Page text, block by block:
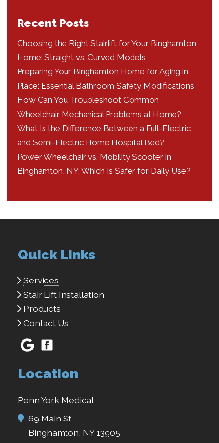
Recent Posts
Choosing the Right Stairlift for Your Binghamton
Home: Straight vs. Curved Models
Preparing Your Binghamton Home for Aging in
Place: Essential Bathroom Safety Modifications
How Can You Troubleshoot Common
Wheelchair Mechanical Problems at Home?
What Is the Difference Between a Full-Electric
and Semi-Electric Home Hospital Bed?
Power Wheelchair vs. Mobility Scooter in
Binghamton, NY: Which Is Safer for Daily Use?
Location
Penn York Medical
69 Main St
Binghamton, NY 13905
Quick Links
Services
Stair Lift Installation
Products
Contact Us